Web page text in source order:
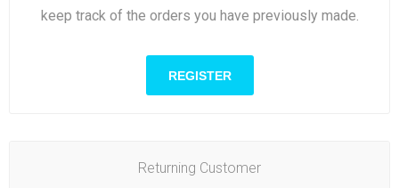
keep track of the orders you have previously made.
Returning Customer